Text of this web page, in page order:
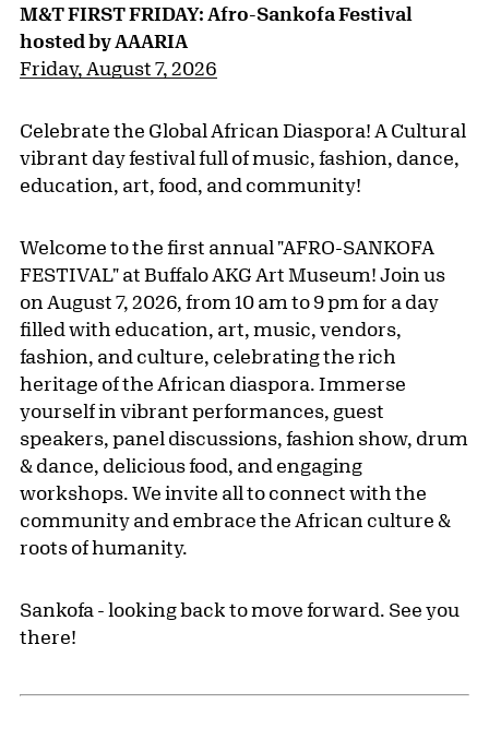
M&T FIRST FRIDAY: Afro-Sankofa Festival
hosted by AAARIA
Friday, August 7, 2026
Celebrate the Global African Diaspora! A Cultural
vibrant day festival full of music, fashion, dance,
education, art, food, and community!
Welcome to the first annual "AFRO-SANKOFA
FESTIVAL" at Buffalo AKG Art Museum! Join us
on August 7, 2026, from 10 am to 9 pm for a day
filled with education, art, music, vendors,
fashion, and culture, celebrating the rich
heritage of the African diaspora. Immerse
yourself in vibrant performances, guest
speakers, panel discussions, fashion show, drum
& dance, delicious food, and engaging
workshops. We invite all to connect with the
community and embrace the African culture &
roots of humanity.
Sankofa - looking back to move forward. See you
there!